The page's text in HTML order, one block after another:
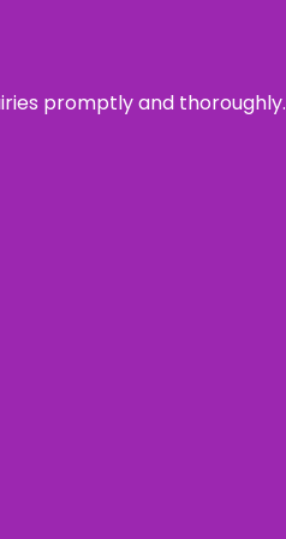
promptly and thoroughly.